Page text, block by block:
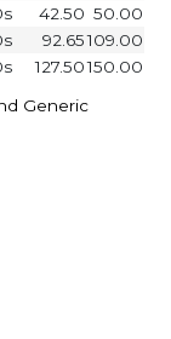
42.50 50.00
92.65109.00
127.50150.00
Generic